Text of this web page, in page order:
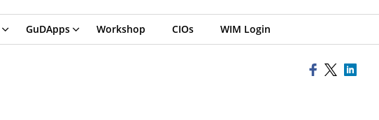
GuDApps Workshop CIOs WIM Login